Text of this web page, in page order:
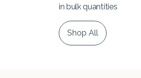
in bulk quantities
Shop All